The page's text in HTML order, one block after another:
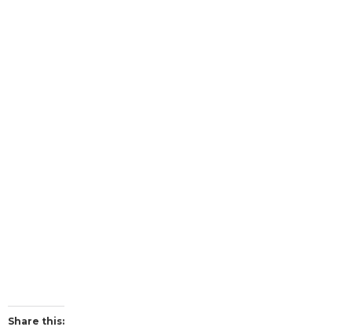
Share this: